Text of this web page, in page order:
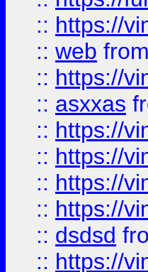
:: https://
:: web from
:: https://
:: asxxas
:: https://
:: https://
:: https://
:: https://
:: dsdsd
:: https://